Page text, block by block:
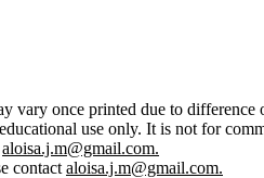
vary once printed due to difference
use only. It is not for
aloisa.j.m@gmail.com.
contact aloisa.j.m@gmail.com.